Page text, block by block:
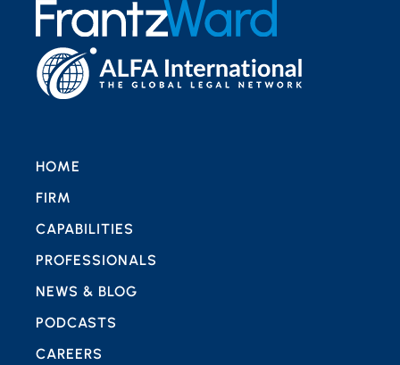
HOME
FIRM
CAPABILITIES
PROFESSIONALS
NEWS & BLOG
PODCASTS
CAREERS